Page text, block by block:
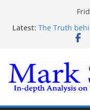
Latest: The Truth
The Truth
The
Trump’s